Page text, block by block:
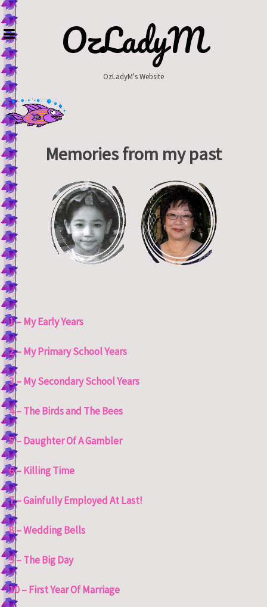
Skip
to
content
OzLadyM
OzLadyM's Website
Memories from my past
1 – My Early Years
2 – My Primary School Years
3 – My Secondary School Years
4 – The Birds and The Bees
5 – Daughter Of A Gambler
6 – Killing Time
7 – Gainfully Employed At Last!
8 – Wedding Bells
9 – The Big Day
10 – First Year Of Marriage